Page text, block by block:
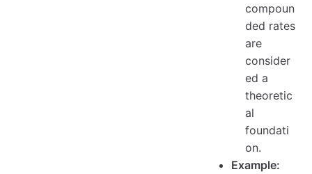
compoun
ded rates
are
consider
ed a
theoretic
al
foundati
on.
Example: